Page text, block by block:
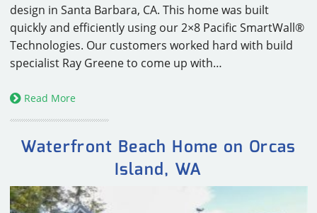
design in Santa Barbara, CA. This home was built
quickly and efficiently using our 2×8 Pacific SmartWall®
Technologies. Our customers worked hard with build
specialist Ray Greene to come up with…
Read More
Waterfront Beach Home on Orcas
Island, WA